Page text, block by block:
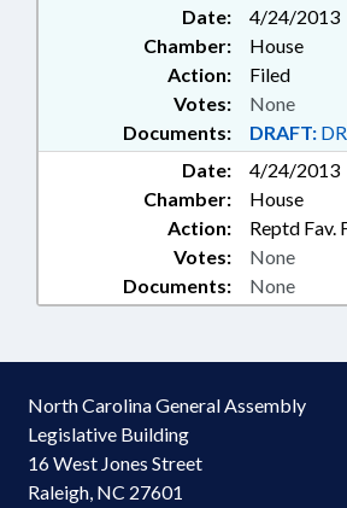
Date:
4/24/2013
Chamber:
House
Action:
Filed
Documents: DRAFT:
Votes: None
Date:
4/24/2013
Chamber:
House
Action:
Reptd Fav.
Documents: None
Votes: None
North Carolina General Assembly
Legislative Building
16 West Jones Street
Raleigh, NC 27601